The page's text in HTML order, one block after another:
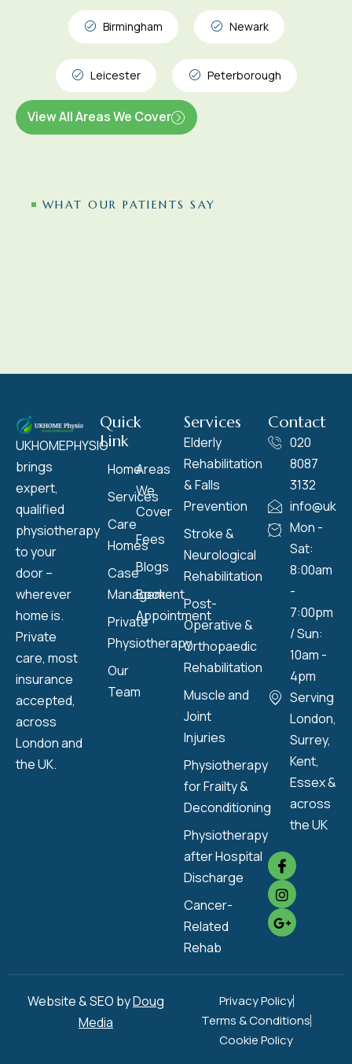
Birmingham Newark
Leicester Peterborough
View All Areas We Cover
WHAT OUR PATIENTS SAY
UKHOMEPHYSIO
brings
expert,
qualified
physiotherapy
to your
door –
wherever
home is.
Private
care, most
insurance
accepted,
across
London and
the UK.
Quick
Link
Home
Services
Care
Homes
Case
Management
Private
Physiotherapy
Our
Team
Areas
We
Cover
Fees
Blogs
Book
Appointment
Services
Elderly
Rehabilitation
& Falls
Prevention
Stroke &
Neurological
Rehabilitation
Post-
Operative &
Orthopaedic
Rehabilitation
Muscle and
Joint
Injuries
Physiotherapy
for Frailty &
Deconditioning
Physiotherapy
after Hospital
Discharge
Cancer-
Related
Rehab
Contact
020
8087
3132
Mon -
Sat:
8:00am
-
7:00pm
/ Sun:
10am -
4pm
Serving
London,
Surrey,
Kent,
Essex &
across
the UK
Website & SEO byDoug
Media
Privacy Policy
Terms & Conditions
Cookie Policy